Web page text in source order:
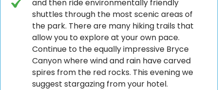
and then ride environmentally friendly
shuttles through the most scenic areas of
the park. There are many hiking trails that
allow you to explore at your own pace.
Continue to the equally impressive Bryce
Canyon where wind and rain have carved
spires from the red rocks. This evening we
suggest stargazing from your hotel.